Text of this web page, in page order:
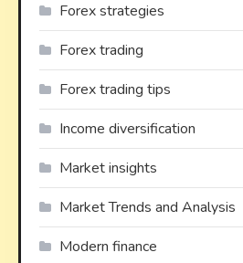
Forex strategies
Forex trading
Forex trading tips
Income diversification
Market insights
Market Trends and Analysis
Modern finance